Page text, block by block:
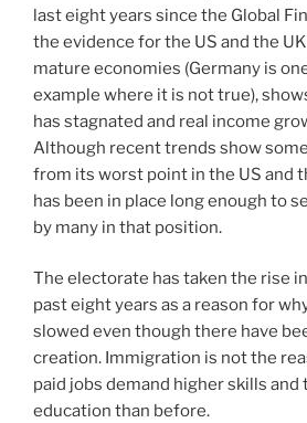
last eight years since the Global
the evidence for the US and the
mature economies (Germany is
example where it is not true),
has stagnated and real income
Although recent trends show
from its worst point in the US and
has been in place long enough to
by many in that position.
The electorate has taken the rise
past eight years as a reason for
slowed even though there have
creation. Immigration is not the
paid jobs demand higher skills and
education than before.